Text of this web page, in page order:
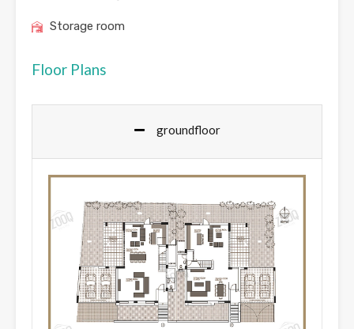
Storage room
Floor Plans
groundfloor